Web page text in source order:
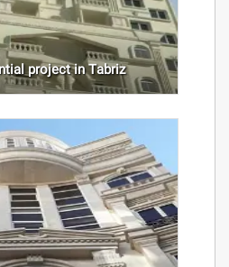
project in Tabriz